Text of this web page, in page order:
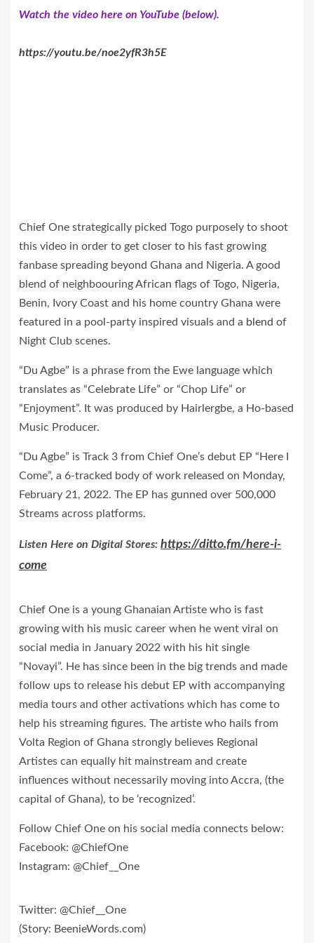
Watch the video here on YouTube (below).
https://youtu.be/noe2yfR3h5E
Chief One strategically picked Togo purposely to shoot
this video in order to get closer to his fast growing
fanbase spreading beyond Ghana and Nigeria. A good
blend of neighboouring African flags of Togo, Nigeria,
Benin, Ivory Coast and his home country Ghana were
featured in a pool-party inspired visuals and a blend of
Night Club scenes.
“Du Agbe” is a phrase from the Ewe language which
translates as “Celebrate Life” or “Chop Life” or
“Enjoyment”. It was produced by Hairlergbe, a Ho-based
Music Producer.
“Du Agbe” is Track 3 from Chief One’s debut EP “Here I
Come”, a 6-tracked body of work released on Monday,
February 21, 2022. The EP has gunned over 500,000
Streams across platforms.
Listen Here on Digital Stores: https://ditto.fm/here-i-
come
Chief One is a young Ghanaian Artiste who is fast
growing with his music career when he went viral on
social media in January 2022 with his hit single
“Novayi”. He has since been in the big trends and made
follow ups to release his debut EP with accompanying
media tours and other activations which has come to
help his streaming figures. The artiste who hails from
Volta Region of Ghana strongly believes Regional
Artistes can equally hit mainstream and create
influences without necessarily moving into Accra, (the
capital of Ghana), to be ‘recognized’.
Follow Chief One on his social media connects below:
Facebook: @ChiefOne
Instagram: @Chief__One
Twitter: @Chief__One
(Story: BeenieWords.com)